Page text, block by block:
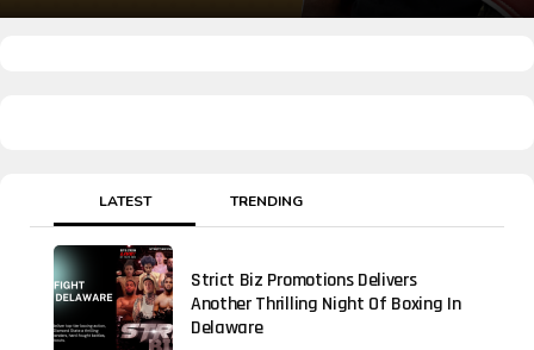
LATEST TRENDING
Strict Biz Promotions Delivers
Another Thrilling Night Of Boxing In
Delaware